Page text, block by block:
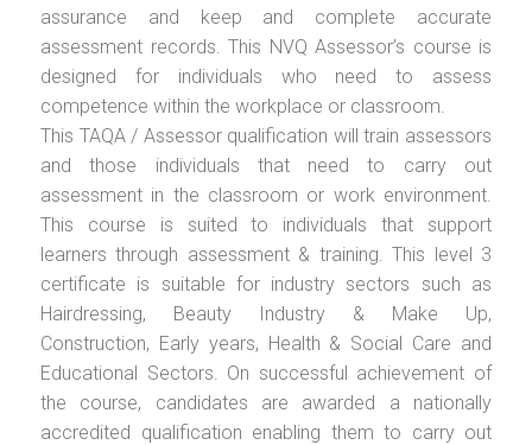
assurance and keep and complete accurate
assessment records. This NVQ Assessor’s course is
designed for individuals who need to assess
competence within the workplace or classroom.
This TAQA / Assessor qualification will train assessors
and those individuals that need to carry out
assessment in the classroom or work environment.
This course is suited to individuals that support
learners through assessment & training. This level 3
certificate is suitable for industry sectors such as
Hairdressing, Beauty Industry & Make Up,
Construction, Early years, Health & Social Care and
Educational Sectors. On successful achievement of
the course, candidates are awarded a nationally
accredited qualification enabling them to carry out